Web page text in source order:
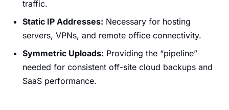
traffic.
Static IP Addresses: Necessary for hosting
servers, VPNs, and remote office connectivity.
Symmetric Uploads: Providing the “pipeline”
needed for consistent off-site cloud backups and
SaaS performance.